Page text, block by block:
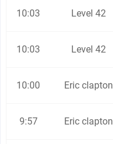
10:03 Level 42
10:03 Level 42
10:00 Eric clapton
9:57 Eric clapton